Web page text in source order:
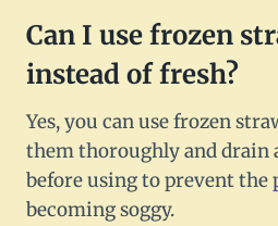
Can I use frozen
instead of fresh?
Yes, you can use frozen
them thoroughly and drain
before using to prevent the
becoming soggy.